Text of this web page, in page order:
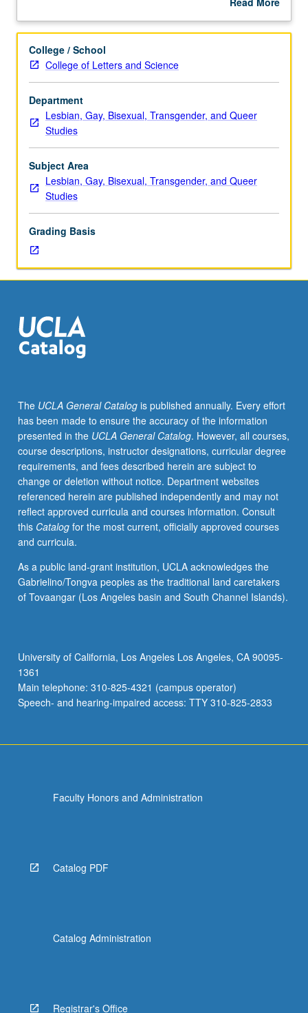
Studies
Seminar,
three
or
four
hours.
Enforced
requisite:
English
Composition
3.
of
Classes
for
author,
genre,
or
subject
in
specific
term.
May
be
repeated
for
credit
with
topic
instructor
change.
P/NP
Description
College / School
College of Letters and Science
Department
Lesbian, Gay, Bisexual, Transgender, and Queer
Studies
Subject Area
Lesbian, Gay, Bisexual, Transgender, and Queer
Studies
Grading Basis
The UCLA General Catalogis published annually. Every effort
has been made to ensure the accuracy of the information
presented in the UCLA General Catalog. However, all courses,
course descriptions, instructor designations, curricular degree
requirements, and fees described herein are subject to
change or deletion without notice. Department websites
referenced herein are published independently and may not
reflect approved curricula and courses information. Consult
this Catalogfor the most current, officially approved courses
and curricula.
As a public land-grant institution, UCLA acknowledges the
Gabrielino/Tongva peoples as the traditional land caretakers
of Tovaangar (Los Angeles basin and South Channel Islands).
University of California, Los Angeles Los Angeles, CA 90095-
1361
Main telephone: 310-825-4321 (campus operator)
Speech- and hearing-impaired access: TTY 310-825-2833
Faculty Honors and Administration
Catalog PDF
Catalog Administration
Registrar's Office